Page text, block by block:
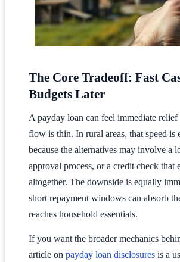
The Core Tradeoff: Fast
Budgets Later
A payday loan can feel immediate
flow is thin. In rural areas, that speed is
because the alternatives may involve a
approval process, or a credit check that
altogether. The downside is equally
short repayment windows can absorb
reaches household essentials.
If you want the broader mechanics
article on payday loan disclosures is a